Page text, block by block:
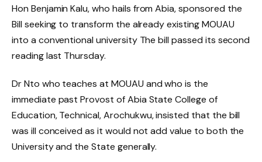
Hon Benjamin Kalu, who hails from Abia, sponsored the
Bill seeking to transform the already existing MOUAU
into a conventional university The bill passed its second
reading last Thursday.
Dr Nto who teaches at MOUAU and who is the
immediate past Provost of Abia State College of
Education, Technical, Arochukwu, insisted that the bill
was ill conceived as it would not add value to both the
University and the State generally.